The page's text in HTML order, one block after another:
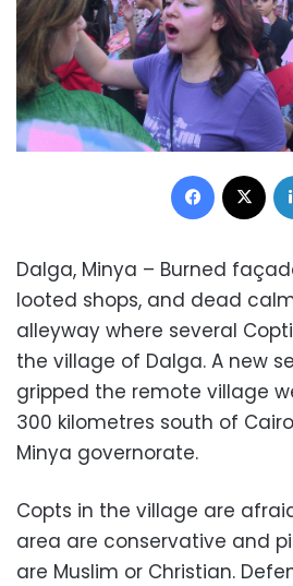
Facebook
Dalga, Minya – Burned
looted shops, and dead
alleyway where several
the village of Dalga. A new
gripped the remote village
300 kilometres south of
Minya governorate.
Copts in the village are
area are conservative and
are Muslim or Christian.